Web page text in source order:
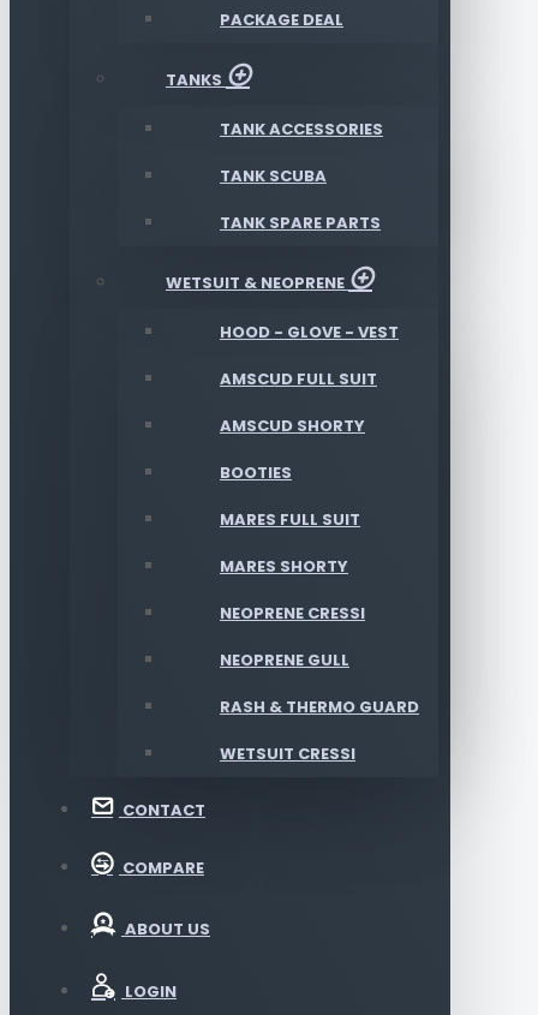
PACKAGE DEAL
TANKS
TANK ACCESSORIES
TANK SCUBA
TANK SPARE PARTS
WETSUIT & NEOPRENE
HOOD - GLOVE - VEST
AMSCUD FULL SUIT
AMSCUD SHORTY
BOOTIES
MARES FULL SUIT
MARES SHORTY
NEOPRENE CRESSI
NEOPRENE GULL
RASH & THERMO GUARD
WETSUIT CRESSI
CONTACT
COMPARE
ABOUT US
LOGIN